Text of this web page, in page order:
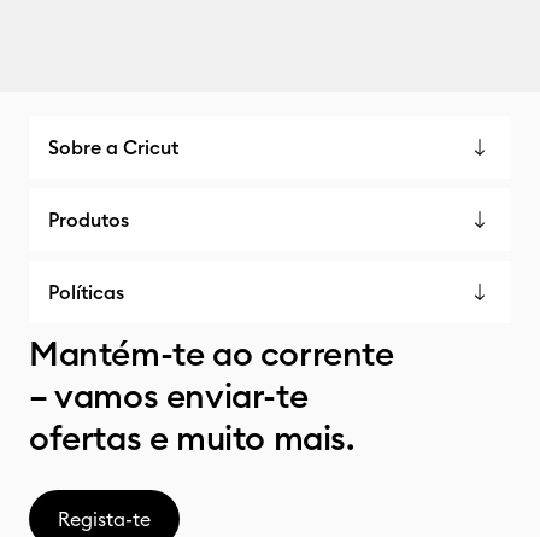
Sobre a Cricut
Produtos
Políticas
Mantém-te ao corrente
– vamos enviar-te
ofertas e muito mais.
Regista-te